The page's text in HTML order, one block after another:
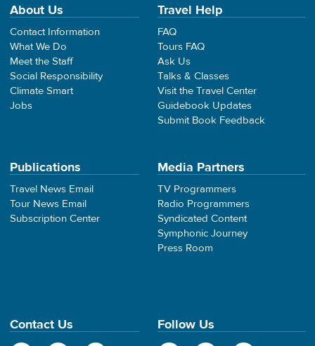
About Us
Contact Information
What We Do
Meet the Staff
Social Responsibility
Climate Smart
Jobs
Travel Help
FAQ
Tours FAQ
Ask Us
Talks & Classes
Visit the Travel Center
Guidebook Updates
Submit Book Feedback
Publications
Travel News Email
Tour News Email
Subscription Center
Media Partners
TV Programmers
Radio Programmers
Syndicated Content
Symphonic Journey
Press Room
Contact Us Follow Us